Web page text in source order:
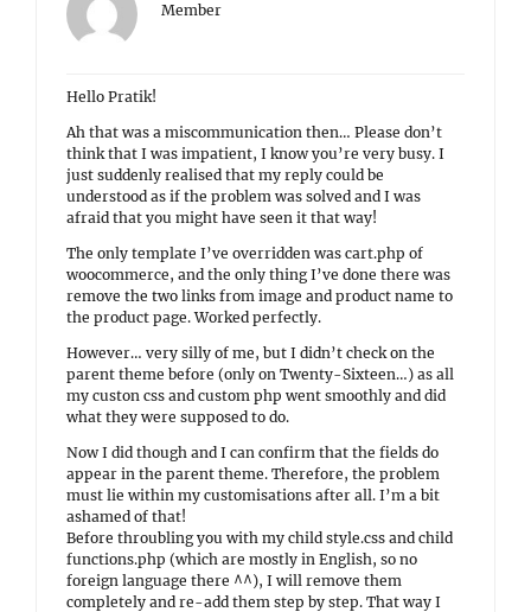
Member
Hello Pratik!
Ah that was a miscommunication then… Please don’t
think that I was impatient, I know you’re very busy. I
just suddenly realised that my reply could be
understood as if the problem was solved and I was
afraid that you might have seen it that way!
The only template I’ve overridden was cart.php of
woocommerce, and the only thing I’ve done there was
remove the two links from image and product name to
the product page. Worked perfectly.
However… very silly of me, but I didn’t check on the
parent theme before (only on Twenty-Sixteen…) as all
my custon css and custom php went smoothly and did
what they were supposed to do.
Now I did though and I can confirm that the fields do
appear in the parent theme. Therefore, the problem
must lie within my customisations after all. I’m a bit
ashamed of that!
Before throubling you with my child style.css and child
functions.php (which are mostly in English, so no
foreign language there ^^), I will remove them
completely and re-add them step by step. That way I